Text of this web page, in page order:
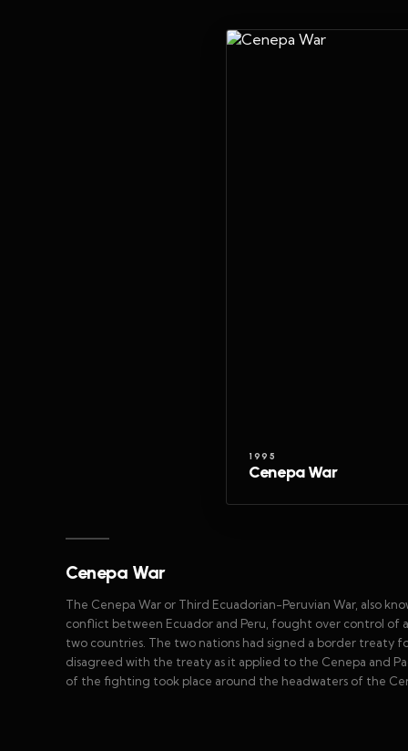
1995
Cenepa War
Cenepa War
The Cenepa War or Third Ecuadorian-Peruvian War, also
conflict between Ecuador and Peru, fought over control
two countries. The two nations had signed a border treaty
disagreed with the treaty as it applied to the Cenepa and
of the fighting took place around the headwaters of the